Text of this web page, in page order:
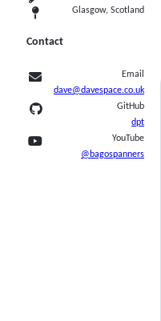
Glasgow, Scotland
Contact
Email
dave@davespace.co.uk
GitHub
dpt
YouTube
@bagospanners